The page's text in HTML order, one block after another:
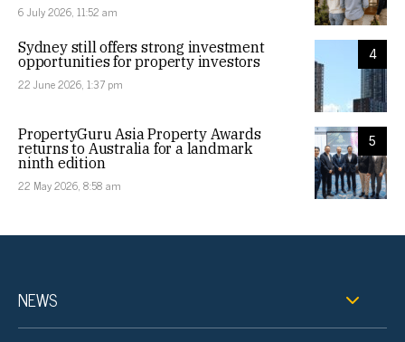
6 July 2026, 11:52 am
4
Sydney still offers strong investment
opportunities for property investors
22 June 2026, 1:37 pm
5
PropertyGuru Asia Property Awards
returns to Australia for a landmark
ninth edition
22 May 2026, 8:58 am
NEWS